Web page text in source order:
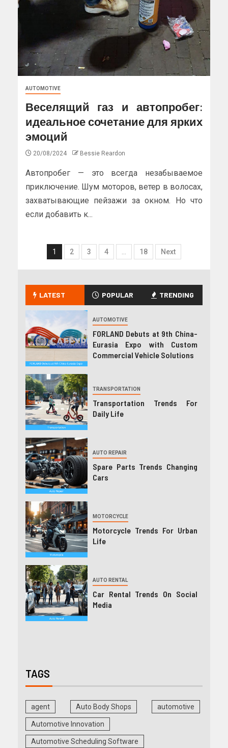
AUTOMOTIVE
Веселящий газ и автопробег:
идеальное сочетание для ярких
эмоций
20/08/2024 Bessie Reardon
Автопробег — это всегда незабываемое
приключение. Шум моторов, ветер в волосах,
захватывающие пейзажи за окном. Но что
если добавить к...
1 2 3 4 … 18 Next
LATEST POPULAR TRENDING
AUTOMOTIVE
FORLAND Debuts at 9th China-
Eurasia Expo with Custom
Commercial Vehicle Solutions
TRANSPORTATION
Transportation Trends For
Daily Life
AUTO REPAIR
Spare Parts Trends Changing
Cars
MOTORCYCLE
Motorcycle Trends For Urban
Life
AUTO RENTAL
Car Rental Trends On Social
Media
TAGS
agent Auto Body Shops automotive
Automotive Innovation
Automotive Scheduling Software